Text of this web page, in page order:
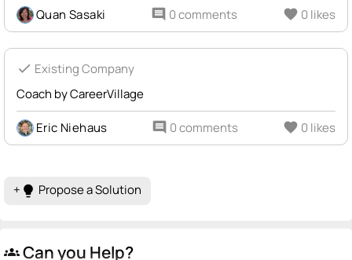
Quan Sasaki comment 0 comments favorite 0 likes
check Existing Company
Coach by CareerVillage
Eric Niehaus comment 0 comments favorite 0 likes
+ lightbulb Propose a Solution
groups Can you Help?